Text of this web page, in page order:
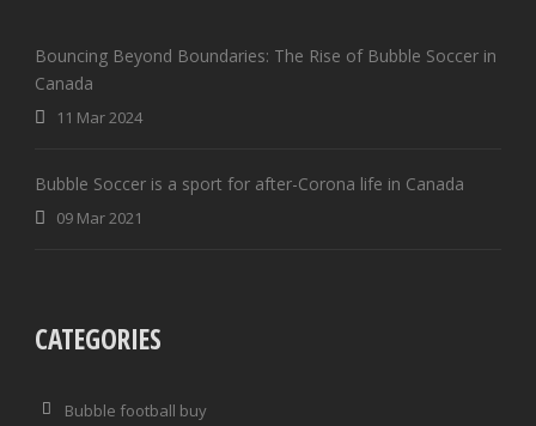
Bouncing Beyond Boundaries: The Rise of Bubble Soccer in
Canada
11 Mar 2024
Bubble Soccer is a sport for after-Corona life in Canada
09 Mar 2021
CATEGORIES
Bubble football buy